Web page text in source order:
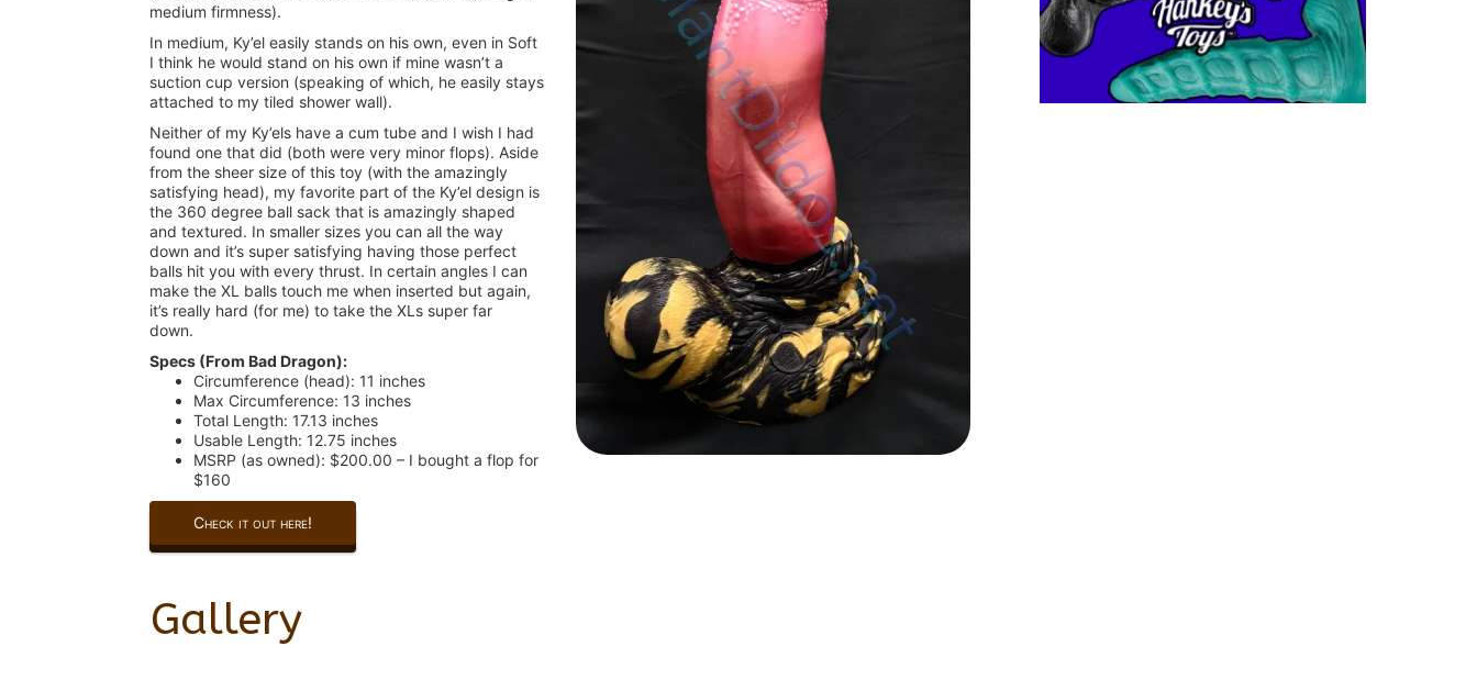
medium firmness).
In medium, Ky’el easily stands on his own, even in Soft
I think he would stand on his own if mine wasn’t a
suction cup version (speaking of which, he easily stays
attached to my tiled shower wall).
Neither of my Ky’els have a cum tube and I wish I had
found one that did (both were very minor flops). Aside
from the sheer size of this toy (with the amazingly
satisfying head), my favorite part of the Ky’el design is
the 360 degree ball sack that is amazingly shaped
and textured. In smaller sizes you can all the way
down and it’s super satisfying having those perfect
balls hit you with every thrust. In certain angles I can
make the XL balls touch me when inserted but again,
it’s really hard (for me) to take the XLs super far
down.
Specs (From Bad Dragon):
Circumference (head): 11 inches
Max Circumference: 13 inches
Total Length: 17.13 inches
Usable Length: 12.75 inches
MSRP (as owned): $200.00 – I bought a flop for
$160
Check it out here!
Gallery